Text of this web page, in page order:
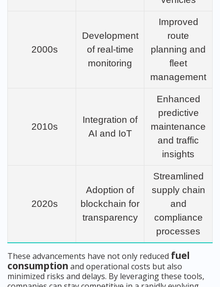
2000s
Development
of real-time
monitoring
Improved
route
planning and
fleet
management
2010s
Integration of
AI and IoT
Enhanced
predictive
maintenance
and traffic
insights
2020s
Adoption of
blockchain for
transparency
Streamlined
supply chain
and
compliance
processes
These advancements have not only reduced fuel
consumption and operational costs but also
minimized risks and delays. By leveraging these tools,